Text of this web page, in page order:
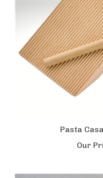
Pasta
Our